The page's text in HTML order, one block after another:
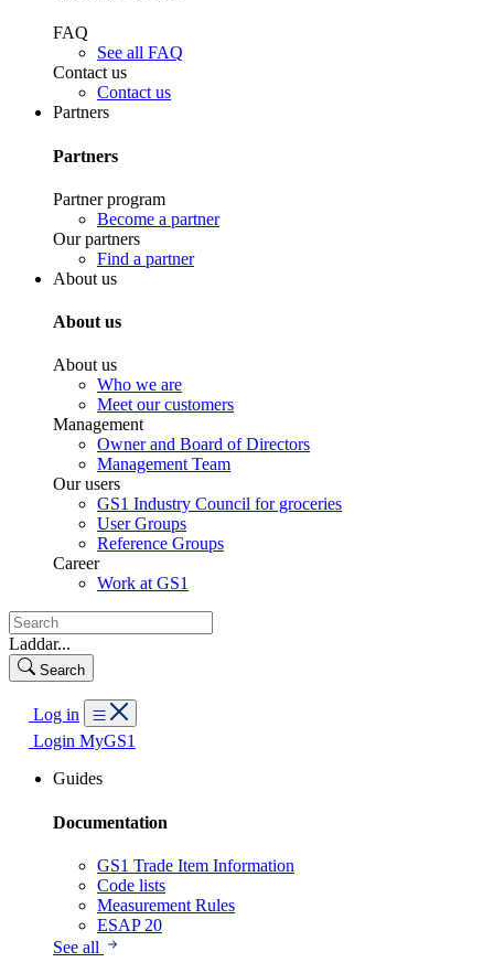
FAQ
See all FAQ
Contact us
Contact us
Partners
Partners
Partner program
Become a partner
Our partners
Find a partner
About us
About us
About us
Who we are
Meet our customers
Management
Owner and Board of Directors
Management Team
Our users
GS1 Industry Council for groceries
User Groups
Reference Groups
Career
Work at GS1
Laddar...
Search
Log in
Login MyGS1
Guides
Documentation
GS1 Trade Item Information
Code lists
Measurement Rules
ESAP 20
See all